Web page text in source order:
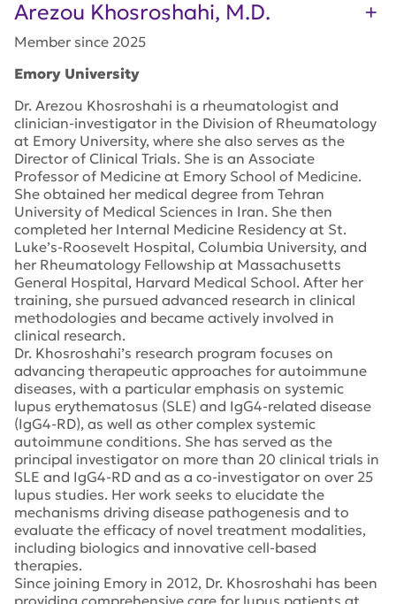
Arezou Khosroshahi, M.D.
Member since 2025
Emory University
Dr. Arezou Khosroshahi is a rheumatologist and
clinician-investigator in the Division of Rheumatology
at Emory University, where she also serves as the
Director of Clinical Trials. She is an Associate
Professor of Medicine at Emory School of Medicine.
She obtained her medical degree from Tehran
University of Medical Sciences in Iran. She then
completed her Internal Medicine Residency at St.
Luke’s-Roosevelt Hospital, Columbia University, and
her Rheumatology Fellowship at Massachusetts
General Hospital, Harvard Medical School. After her
training, she pursued advanced research in clinical
methodologies and became actively involved in
clinical research.
Dr. Khosroshahi’s research program focuses on
advancing therapeutic approaches for autoimmune
diseases, with a particular emphasis on systemic
lupus erythematosus (SLE) and IgG4-related disease
(IgG4-RD), as well as other complex systemic
autoimmune conditions. She has served as the
principal investigator on more than 20 clinical trials in
SLE and IgG4-RD and as a co-investigator on over 25
lupus studies. Her work seeks to elucidate the
mechanisms driving disease pathogenesis and to
evaluate the efficacy of novel treatment modalities,
including biologics and innovative cell-based
therapies.
Since joining Emory in 2012, Dr. Khosroshahi has been